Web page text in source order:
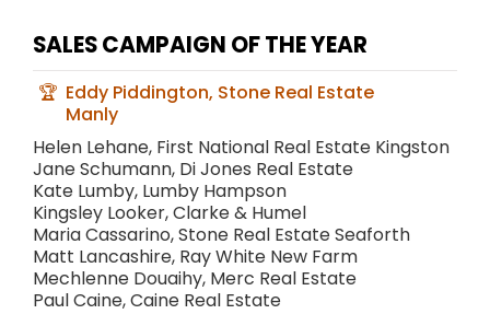
SALES CAMPAIGN OF THE YEAR
Eddy Piddington, Stone Real Estate
Manly
Helen Lehane, First National Real Estate Kingston
Jane Schumann, Di Jones Real Estate
Kate Lumby, Lumby Hampson
Kingsley Looker, Clarke & Humel
Maria Cassarino, Stone Real Estate Seaforth
Matt Lancashire, Ray White New Farm
Mechlenne Douaihy, Merc Real Estate
Paul Caine, Caine Real Estate